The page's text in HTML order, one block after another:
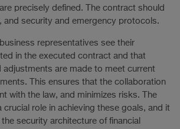
precisely defined. The contract should
and security and emergency protocols.
representatives see their
in the executed contract and that
adjustments are made to meet current
This ensures that the collaboration
with the law, and minimizes risks. The
crucial role in achieving these goals, and it
security architecture of financial